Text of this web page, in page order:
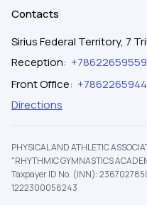
Contacts
Sirius Federal Territory, 7
Reception: +78622659559
Front Office:
Directions
PHYSICAL AND ATHLETIC
"RHYTHMIC GYMNASTICS
Taxpayer ID No. (INN):
1222300058243